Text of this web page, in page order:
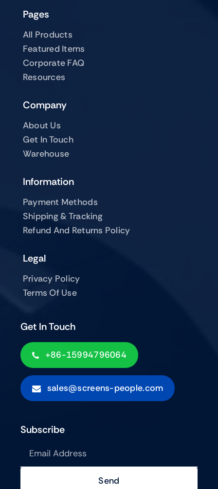
Pages
All Products
Featured Items
Corporate FAQ
Resources
Company
About Us
Get In Touch
Warehouse
Get In Touch
+86-15994796064
sales@screens-people.com
Information
Payment Methods
Shipping & Tracking
Refund And Returns Policy
Legal
Privacy Policy
Terms Of Use
Subscribe
Send